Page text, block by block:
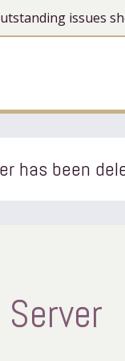
issues
has been